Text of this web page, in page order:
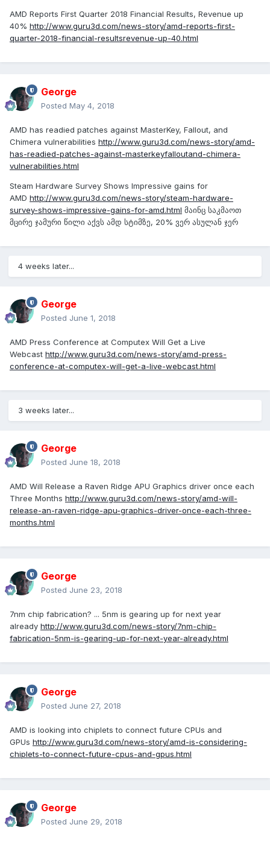
AMD Reports First Quarter 2018 Financial Results, Revenue up
40% http://www.guru3d.com/news-story/amd-reports-first-
quarter-2018-financial-resultsrevenue-up-40.html
George
Posted May 4, 2018
AMD has readied patches against MasterKey, Fallout, and
Chimera vulnerabilities http://www.guru3d.com/news-story/amd-
has-readied-patches-against-masterkeyfalloutand-chimera-
vulnerabilities.html
Steam Hardware Survey Shows Impressive gains for
AMD http://www.guru3d.com/news-story/steam-hardware-
survey-shows-impressive-gains-for-amd.html მაინც საკმაოთ
მცირე ჯამური წილი აქვს ამდ სტიმზე, 20% ვერ ასულან ჯერ
4 weeks later...
George
Posted June 1, 2018
AMD Press Conference at Computex Will Get a Live
Webcast http://www.guru3d.com/news-story/amd-press-
conference-at-computex-will-get-a-live-webcast.html
3 weeks later...
George
Posted June 18, 2018
AMD Will Release a Raven Ridge APU Graphics driver once each
Three Months http://www.guru3d.com/news-story/amd-will-
release-an-raven-ridge-apu-graphics-driver-once-each-three-
months.html
George
Posted June 23, 2018
7nm chip fabrication? ... 5nm is gearing up for next year
already http://www.guru3d.com/news-story/7nm-chip-
fabrication-5nm-is-gearing-up-for-next-year-already.html
George
Posted June 27, 2018
AMD is looking into chiplets to connect future CPUs and
GPUs http://www.guru3d.com/news-story/amd-is-considering-
chiplets-to-connect-future-cpus-and-gpus.html
George
Posted June 29, 2018